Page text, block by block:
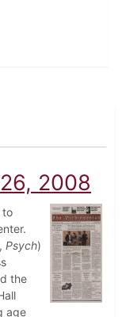
2008
to
, Psych)
the
age